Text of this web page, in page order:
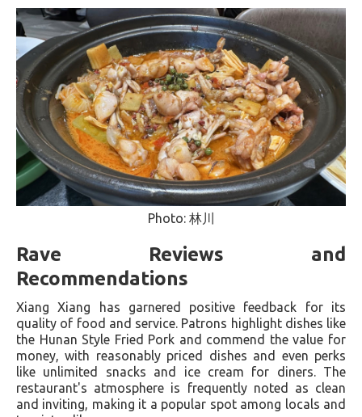
Photo: 林川
Rave Reviews and
Recommendations
Xiang Xiang has garnered positive feedback for its
quality of food and service. Patrons highlight dishes like
the Hunan Style Fried Pork and commend the value for
money, with reasonably priced dishes and even perks
like unlimited snacks and ice cream for diners​. The
restaurant's atmosphere is frequently noted as clean
and inviting, making it a popular spot among locals and